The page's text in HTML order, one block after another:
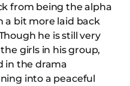
from being the alpha
a bit more laid back
he is still very
girls in his group,
in the drama
into a peaceful